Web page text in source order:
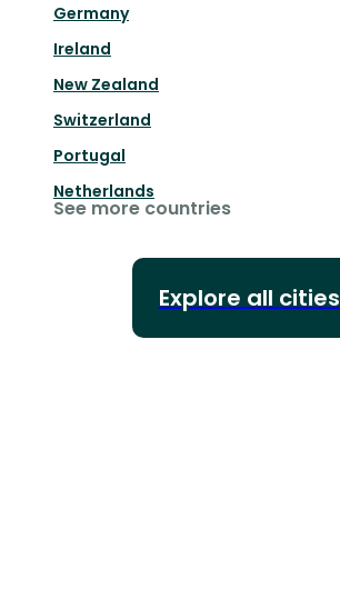
Germany
Ireland
New Zealand
Switzerland
Portugal
Netherlands
See more countries
Explore all cities